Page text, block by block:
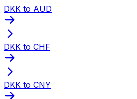
DKK to AUD
DKK to CHF
DKK to CNY